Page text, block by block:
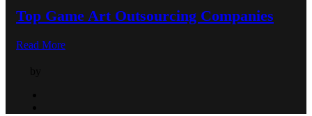
Top Game Art Outsourcing Companies
Read More